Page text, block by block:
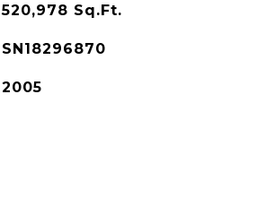
520,978 Sq.Ft.
SN18296870
2005